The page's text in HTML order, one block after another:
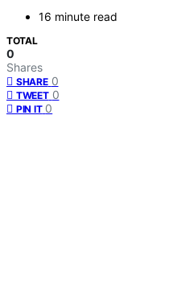
16 minute read
TOTAL
0
Shares
SHARE 0
TWEET 0
PIN IT 0